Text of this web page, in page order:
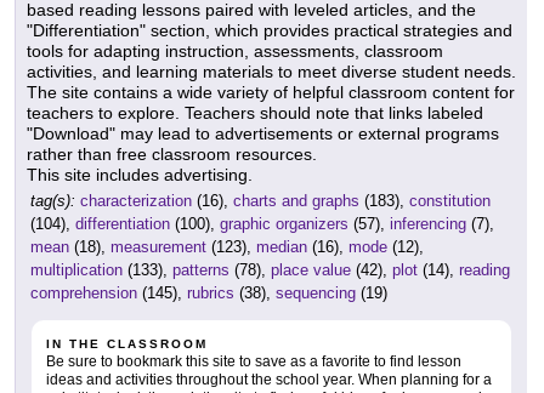
based reading lessons paired with leveled articles, and the
"Differentiation" section, which provides practical strategies and
tools for adapting instruction, assessments, classroom
activities, and learning materials to meet diverse student needs.
The site contains a wide variety of helpful classroom content for
teachers to explore. Teachers should note that links labeled
"Download" may lead to advertisements or external programs
rather than free classroom resources.
This site includes advertising.
tag(s): characterization (16), charts and graphs (183), constitution
(104), differentiation (100), graphic organizers (57), inferencing (7),
mean (18), measurement (123), median (16), mode (12),
multiplication (133), patterns (78), place value (42), plot (14), reading
comprehension (145), rubrics (38), sequencing (19)
IN THE CLASSROOM
Be sure to bookmark this site to save as a favorite to find lesson
ideas and activities throughout the school year. When planning for a